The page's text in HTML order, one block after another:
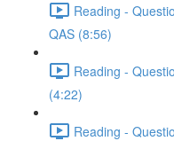
Reading -
QAS (8:56)
Reading -
(4:22)
Reading -